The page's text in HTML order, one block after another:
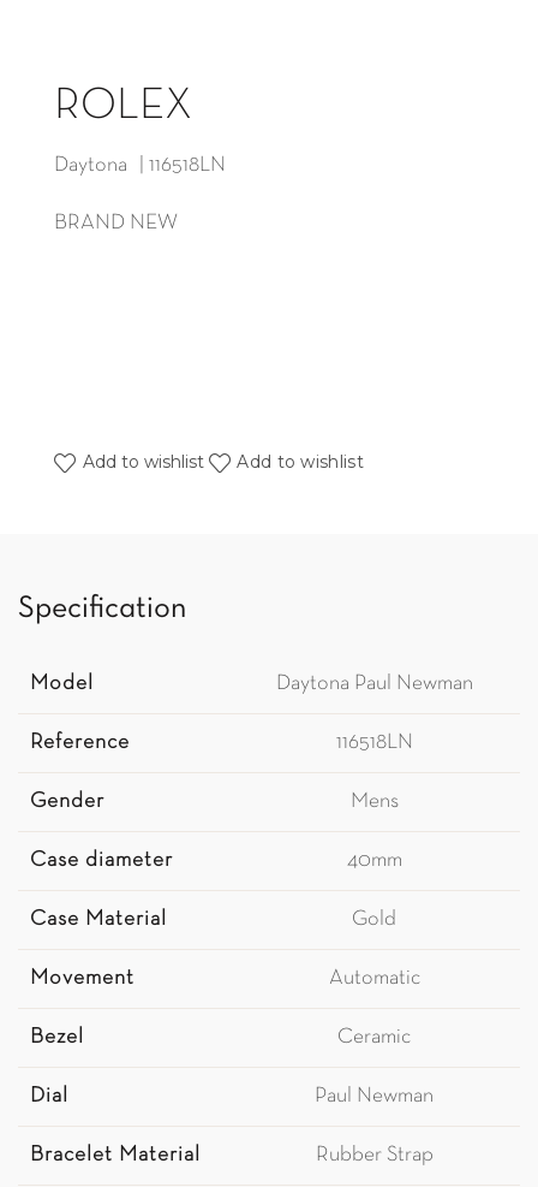
ROLEX
Daytona | 116518LN
BRAND NEW
Add to wishlist Add to wishlist
Specification
Model Daytona Paul Newman
Reference 116518LN
Gender Mens
Case diameter 40mm
Case Material Gold
Movement Automatic
Bezel Ceramic
Dial Paul Newman
Bracelet Material Rubber Strap